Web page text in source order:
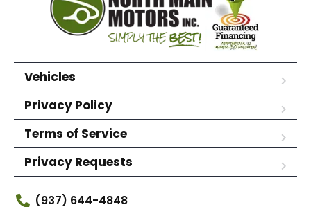
Vehicles
Privacy Policy
Terms of Service
Privacy Requests
(937) 644-4848